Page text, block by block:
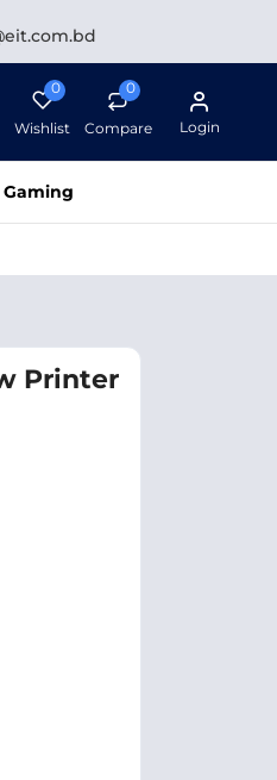
0
Wishlist
0
Compare Login
Gaming
Printer